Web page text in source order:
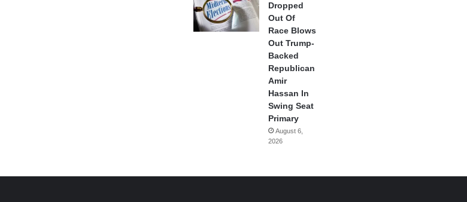
Dropped
Out Of
Race Blows
Out Trump-
Backed
Republican
Amir
Hassan In
Swing Seat
Primary
August 6,
2026